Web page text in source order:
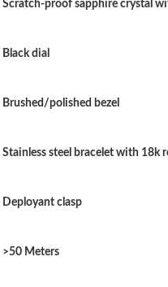
Scratch-proof sapphire crystal
Black dial
Brushed/polished bezel
Stainless steel bracelet with 18k
Deployant clasp
>50 Meters